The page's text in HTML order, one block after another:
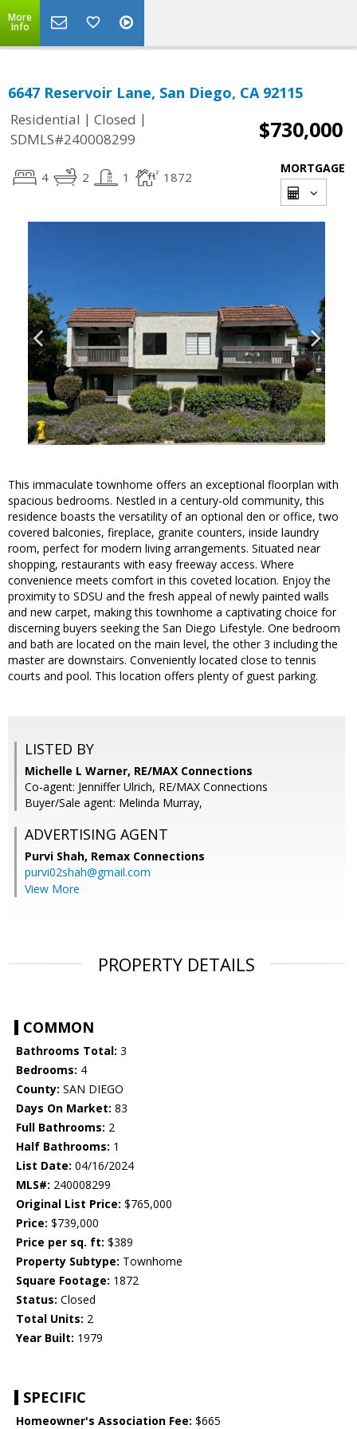
More
Info
6647 Reservoir Lane, San Diego, CA 92115
Residential | Closed |
SDMLS#240008299
$730,000
4 2 1 1872
MORTGAGE
This immaculate townhome offers an exceptional floorplan with
spacious bedrooms. Nestled in a century-old community, this
residence boasts the versatility of an optional den or office, two
covered balconies, fireplace, granite counters, inside laundry
room, perfect for modern living arrangements. Situated near
shopping, restaurants with easy freeway access. Where
convenience meets comfort in this coveted location. Enjoy the
proximity to SDSU and the fresh appeal of newly painted walls
and new carpet, making this townhome a captivating choice for
discerning buyers seeking the San Diego Lifestyle. One bedroom
and bath are located on the main level, the other 3 including the
master are downstairs. Conveniently located close to tennis
courts and pool. This location offers plenty of guest parking.
LISTED BY
Michelle L Warner, RE/MAX Connections
Co-agent: Jenniffer Ulrich, RE/MAX Connections
Buyer/Sale agent: Melinda Murray,
ADVERTISING AGENT
Purvi Shah, Remax Connections
purvi02shah@gmail.com
View More
PROPERTY DETAILS
COMMON
Bathrooms Total: 3
Bedrooms: 4
County: SAN DIEGO
Days On Market: 83
Full Bathrooms: 2
Half Bathrooms: 1
List Date: 04/16/2024
MLS#: 240008299
Original List Price: $765,000
Price: $739,000
Price per sq. ft: $389
Property Subtype: Townhome
Square Footage: 1872
Status: Closed
Total Units: 2
Year Built: 1979
SPECIFIC
Homeowner's Association Fee: $665